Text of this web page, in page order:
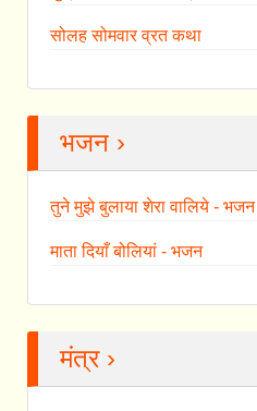
सोलह सोमवार व्रत कथा
भजन ›
तुने मुझे बुलाया शेरा वालिये - भजन
माता दियाँ बोलियां - भजन
मंत्र ›